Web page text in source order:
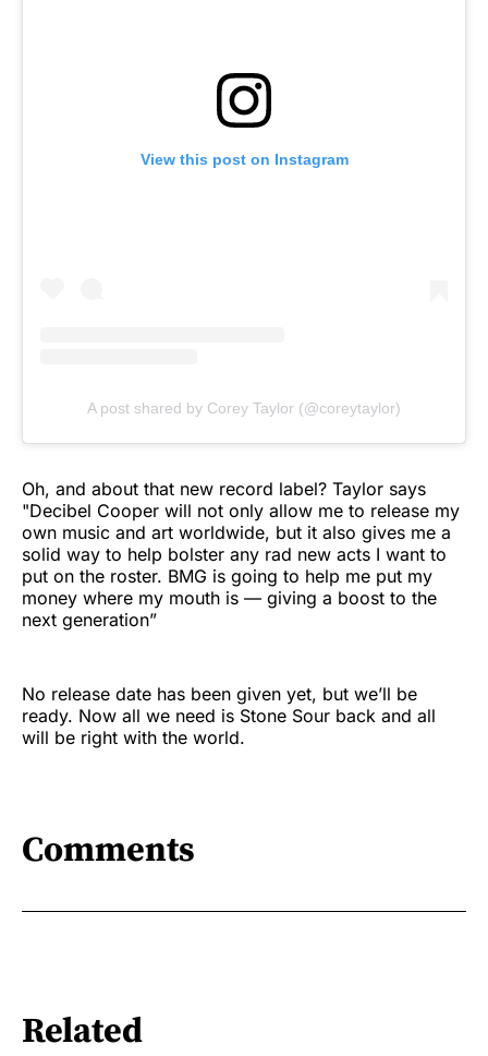
View this post on Instagram
A post shared by Corey Taylor (@coreytaylor)
Oh, and about that new record label? Taylor says
"Decibel Cooper will not only allow me to release my
own music and art worldwide, but it also gives me a
solid way to help bolster any rad new acts I want to
put on the roster. BMG is going to help me put my
money where my mouth is — giving a boost to the
next generation”
No release date has been given yet, but we’ll be
ready. Now all we need is Stone Sour back and all
will be right with the world.
Comments
Related